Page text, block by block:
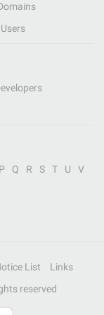
P Q R S T U
V
List
Links
reserved